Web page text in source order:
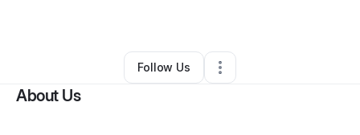
Other•Union,ME • 0 Connections
Follow Us
About Us